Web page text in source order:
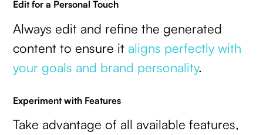
Edit for a Personal Touch
Always edit and refine the generated
content to ensure it aligns perfectly with
your goals and brand personality.
Experiment with Features
Take advantage of all available features,